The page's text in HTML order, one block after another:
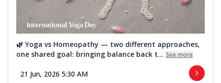
🌿 Yoga vs Homeopathy — two different approaches,
one shared goal: bringing balance back t... See more
21 Jun, 2026 5:30 AM